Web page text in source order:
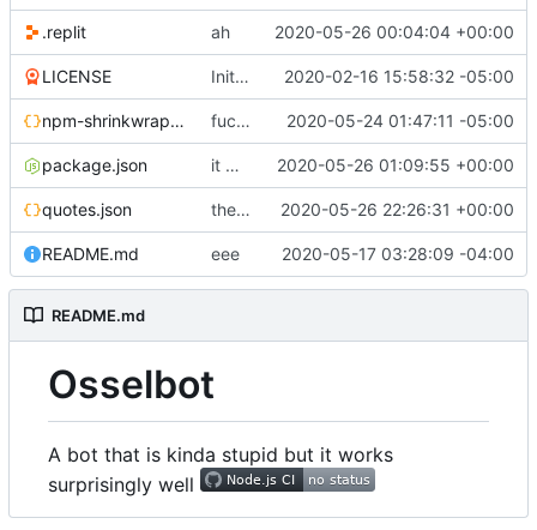
.replit ah 2020-05-26 00:04:04 +00:00
LICENSE Initial commit 2020-02-16 15:58:32 -05:00
npm-shrinkwrap.json fuck google api 2020-05-24 01:47:11 -05:00
package.json it works 2020-05-26 01:09:55 +00:00
quotes.json the magic of repl 2020-05-26 22:26:31 +00:00
README.md eee 2020-05-17 03:28:09 -04:00
README.md
Osselbot
A bot that is kinda stupid but it works
surprisingly well